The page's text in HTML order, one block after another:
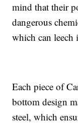
mind that their
dangerous
which can
Each piece of
bottom design
steel, which